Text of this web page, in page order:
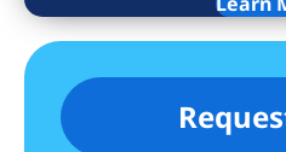
river panoramas —
Apartment
– Spacious king-size